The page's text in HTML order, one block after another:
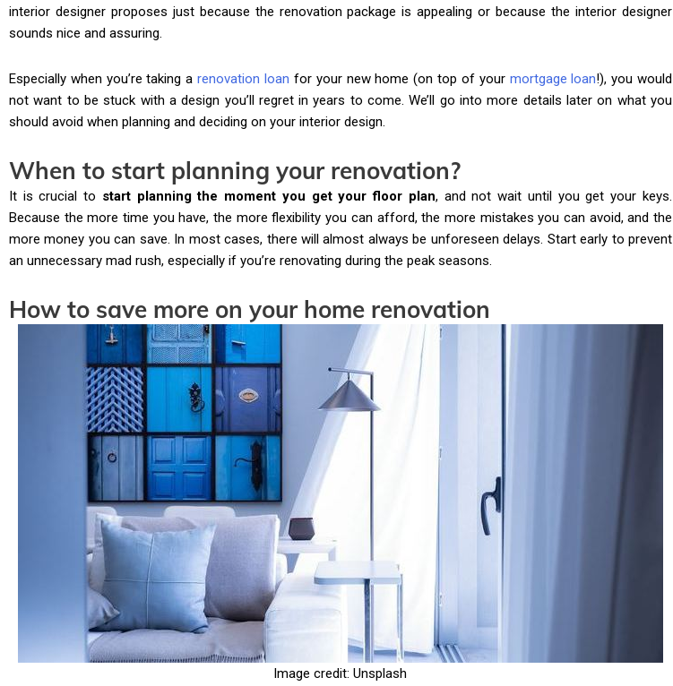
interior designer proposes just because the renovation package is appealing or because the interior designer
sounds nice and assuring.
Especially when you’re taking arenovation loan for your new home (on top of your mortgage loan!), you would
not want to be stuck with a design you’ll regret in years to come. We’ll go into more details later on what you
should avoid when planning and deciding on your interior design.
When to start planning your renovation?
It is crucial to start planning the moment you get your floor plan, and not wait until you get your keys.
Because the more time you have, the more flexibility you can afford, the more mistakes you can avoid, and the
more money you can save. In most cases, there will almost always be unforeseen delays. Start early to prevent
an unnecessary mad rush, especially if you’re renovating during the peak seasons.
How to save more on your home renovation
Image credit: Unsplash